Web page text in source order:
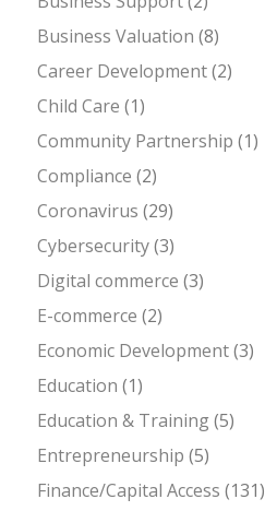
Business Valuation (8)
Career Development(2)
Child Care (1)
Community Partnership (1)
Compliance (2)
Coronavirus (29)
Cybersecurity(3)
Digital commerce (3)
E-commerce (2)
Economic Development(3)
Education (1)
Education & Training(5)
Entrepreneurship (5)
Finance/Capital Access (131)